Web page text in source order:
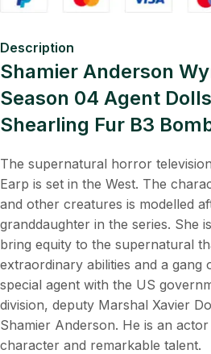
Description
Shamier Anderson
Season 04 Agent
Shearling Fur B3
The supernatural horror
Earp is set in the West. The
and other creatures is modelled
granddaughter in the series. She
bring equity to the supernatural
extraordinary abilities and a gang
special agent with the US
division, deputy Marshal Xavier
Shamier Anderson. He is an
character and remarkable talent.